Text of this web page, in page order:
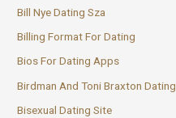
Bill Nye Dating Sza
Billing Format For Dating
Bios For Dating Apps
Birdman And Toni Braxton Dating
Bisexual Dating Site